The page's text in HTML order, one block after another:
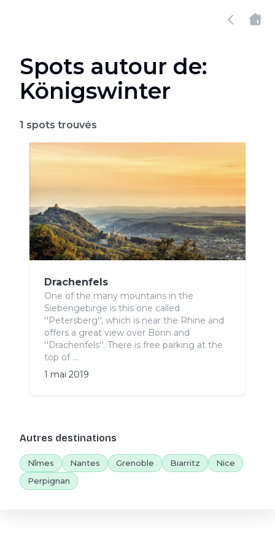
Spots autour de:
Königswinter
1 spots trouvés
Drachenfels
One of the many mountains in the
Siebengebirge is this one called
''Petersberg'', which is near the Rhine and
offers a great view over Bonn and
''Drachenfels''. There is free parking at the
top of ...
1 mai 2019
Autres destinations
Nîmes Nantes Grenoble Biarritz
Nice
Perpignan